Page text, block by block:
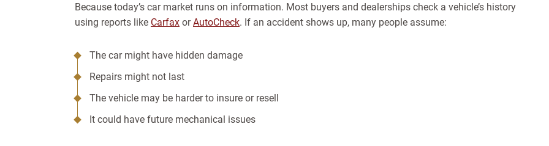
Because today’s car market runs on information. Most buyers and dealerships check a vehicle’s history
using reports like Carfax orAutoCheck. If an accident shows up, many people assume:
The car might have hidden damage
Repairs might not last
The vehicle may be harder to insure or resell
It could have future mechanical issues